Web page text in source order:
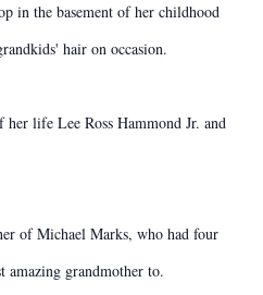
in the basement of her childhood
hair on occasion.
life Lee Ross Hammond Jr. and
of Michael Marks, who had four
amazing grandmother to.